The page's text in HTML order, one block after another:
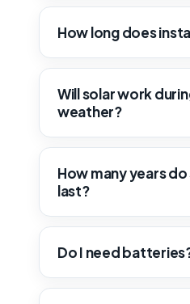
How long does
Will solar work
weather?
How many years
last?
Do I need